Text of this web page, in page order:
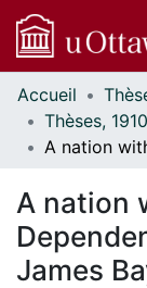
Communautés
et collections
Parcourir
À propos
Accueil
A nation
James